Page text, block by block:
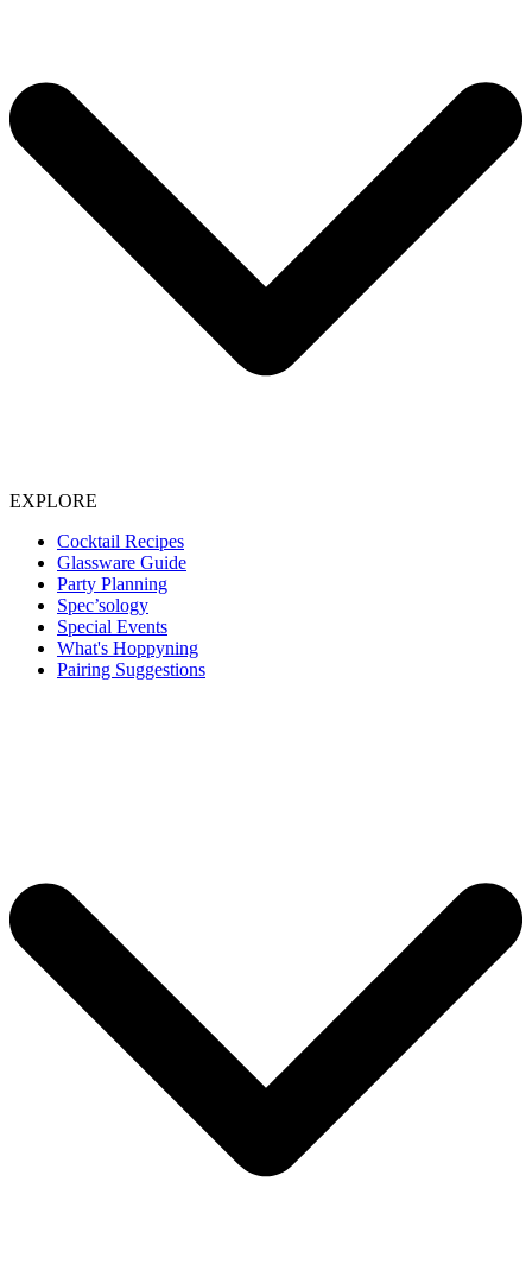
EXPLORE
Cocktail Recipes
Glassware Guide
Party Planning
Spec’sology
Special Events
What's Hoppyning
Pairing Suggestions